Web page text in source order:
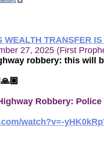
WEALTH TRANSFER
27, 2025 (First
robbery: this will
Robbery:
watch?v=-